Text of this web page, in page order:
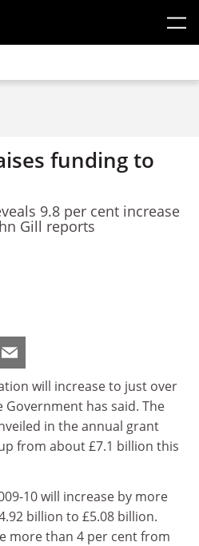
funding to
9.8 per cent increase
Gill reports
will increase to just over
has said. The
in the annual grant
from about £7.1 billion this
10 will increase by more
billion to £5.08 billion.
more than 4 per cent from